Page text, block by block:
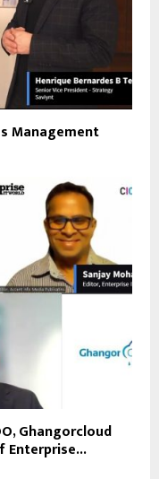
Management
Ghangorcloud
Enterprise...